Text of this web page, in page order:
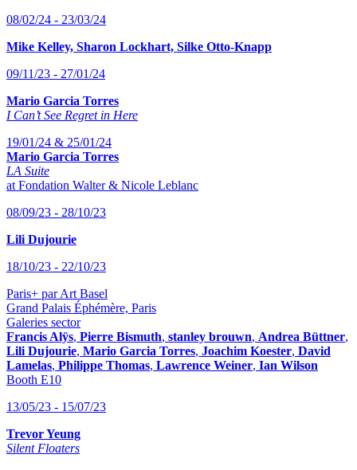
08/02/24 - 23/03/24
Mike Kelley, Sharon Lockhart, Silke Otto-Knapp
09/11/23 - 27/01/24
Mario Garcia Torres
I Can’t See Regret in Here
19/01/24 & 25/01/24
Mario Garcia Torres
LA Suite
at Fondation Walter & Nicole Leblanc
08/09/23 - 28/10/23
Lili Dujourie
18/10/23 - 22/10/23
Paris+ par Art Basel
Grand Palais Éphémère, Paris
Galeries sector
Francis Alÿs, Pierre Bismuth, stanley brouwn, Andrea Büttner,
Lili Dujourie, Mario Garcia Torres, Joachim Koester, David
Lamelas, Philippe Thomas, Lawrence Weiner, Ian Wilson
Booth E10
13/05/23 - 15/07/23
Trevor Yeung
Silent Floaters